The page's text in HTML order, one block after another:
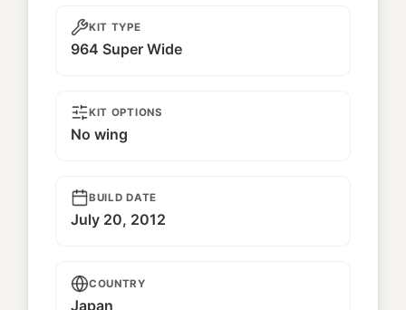
KIT TYPE
964 Super Wide
KIT OPTIONS
No wing
BUILD DATE
July 20, 2012
COUNTRY
Japan